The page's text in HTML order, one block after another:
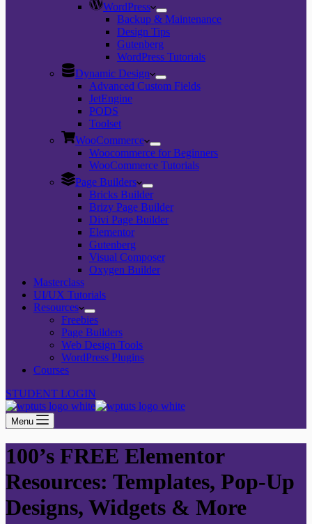
WordPress
Backup & Maintenance
Design Tips
Gutenberg
WordPress Tutorials
Dynamic Design
Advanced Custom Fields
JetEngine
PODS
Toolset
WooCommerce
Woocommerce for Beginners
WooCommerce Tutorials
Page Builders
Bricks Builder
Brizy Page Builder
Divi Page Builder
Elementor
Gutenberg
Visual Composer
Oxygen Builder
Masterclass
UI/UX Tutorials
Resources
Freebies
Page Builders
Web Design Tools
WordPress Plugins
Courses
STUDENT LOGIN
Menu
100’s FREE Elementor
Resources: Templates, Pop-Up
Designs, Widgets & More